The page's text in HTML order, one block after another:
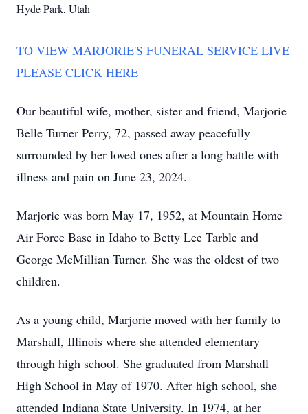
Hyde Park, Utah
TO VIEW MARJORIE'S FUNERAL SERVICE LIVE
PLEASE CLICK HERE
Our beautiful wife, mother, sister and friend, Marjorie
Belle Turner Perry, 72, passed away peacefully
surrounded by her loved ones after a long battle with
illness and pain on June 23, 2024.
Marjorie was born May 17, 1952, at Mountain Home
Air Force Base in Idaho to Betty Lee Tarble and
George McMillian Turner. She was the oldest of two
children.
As a young child, Marjorie moved with her family to
Marshall, Illinois where she attended elementary
through high school. She graduated from Marshall
High School in May of 1970. After high school, she
attended Indiana State University. In 1974, at her